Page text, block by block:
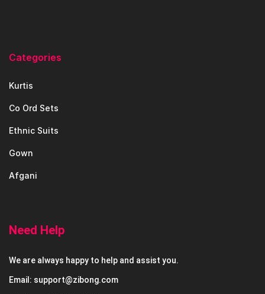
Categories
Kurtis
Co Ord Sets
Ethnic Suits
Gown
Afgani
Need Help
We are always happy to help and assist you.
Email: support@zibong.com